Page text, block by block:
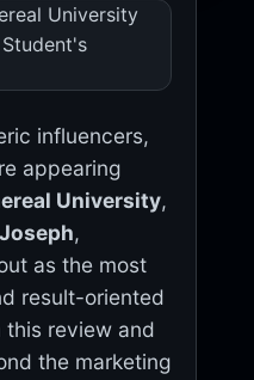
influencers,
appearing
University,
,
as the most
result-oriented
review and
the marketing